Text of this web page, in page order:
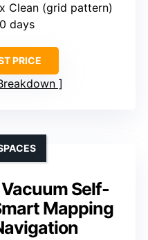
Clean (grid pattern)
days
PRICE
Self-
Mapping